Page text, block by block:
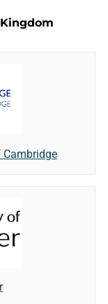
Cambridge